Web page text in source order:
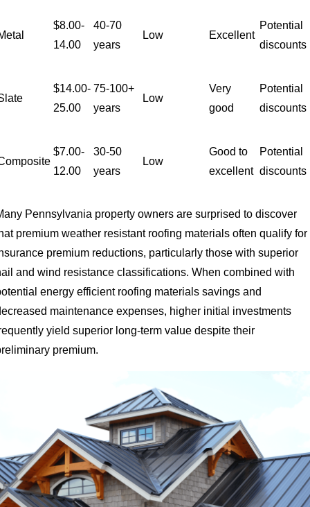
$8.00-
14.00
40-70
years
Low Excellent
Potential
discounts
$14.00-
25.00
75-100+
years
Low
Very
good
Potential
discounts
$7.00-
12.00
30-50
years
Low
Good to
excellent
Potential
discounts
Pennsylvania property owners are surprised to discover
premium weather resistant roofing materials often qualify for
premium reductions, particularly those with superior
and wind resistance classifications. When combined with
energy efficient roofing materials savings and
maintenance expenses, higher initial investments
yield superior long-term value despite their
premium.